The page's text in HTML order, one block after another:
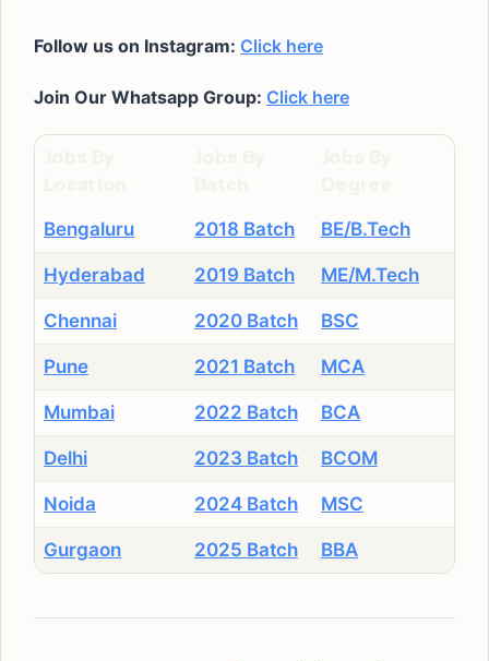
Follow us on Instagram: Click here
Join Our Whatsapp Group: Click here
Bengaluru 2018 Batch BE/B.Tech
Hyderabad 2019 Batch ME/M.Tech
Chennai 2020 Batch BSC
Pune 2021 Batch MCA
Mumbai 2022 Batch BCA
Delhi 2023 Batch BCOM
Noida 2024 Batch MSC
Gurgaon 2025 Batch BBA